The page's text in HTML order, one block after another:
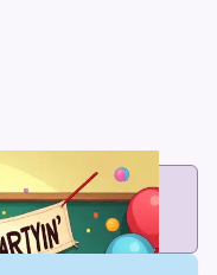
for $10
and the best price